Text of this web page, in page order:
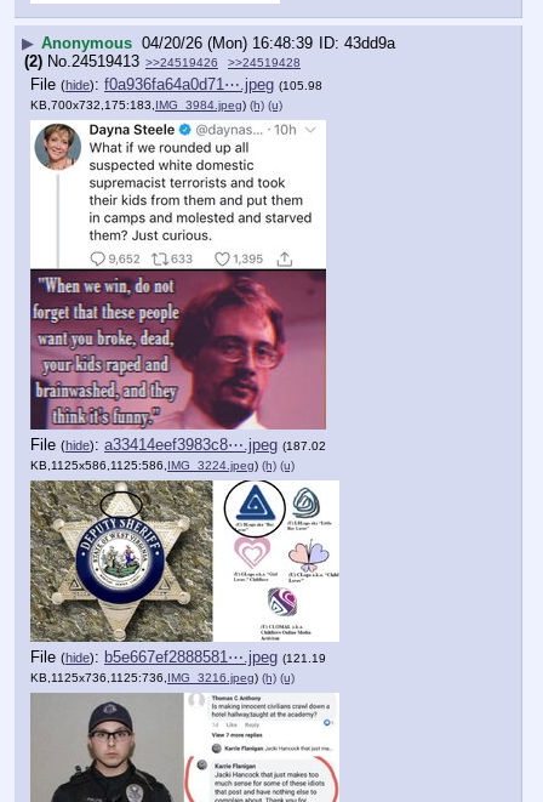
▶ Anonymous 04/20/26 (Mon) 16:48:39
43dd9a
(2) No.24519413 >>24519426 >>24519428
File (hide): f0a936fa64a0d71⋯.jpeg (105.98
KB,700x732,175:183, IMG_3984.jpeg) (h) (u)
File (hide): a33414eef3983c8⋯.jpeg (187.02
KB,1125x586,1125:586, IMG_3224.jpeg) (h) (u)
File (hide): b5e667ef2888581⋯.jpeg (121.19
KB,1125x736,1125:736, IMG_3216.jpeg) (h) (u)